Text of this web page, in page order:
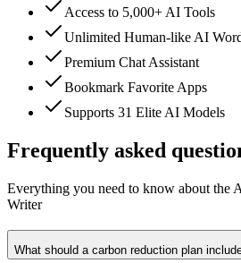
Access to 5,000+ AI Tools
Unlimited Human-like AI
Premium Chat Assistant
Bookmark Favorite Apps
Supports 31 Elite AI Models
Frequently asked
Everything you need to know about the
Writer
What should a carbon reduction plan